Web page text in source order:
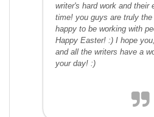
writer's hard work and their
time! you guys are truly
happy to be working with
Happy Easter! :) I hope
and all the writers have a
your day! :)